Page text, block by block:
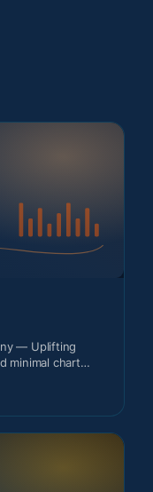
— Uplifting
minimal chart